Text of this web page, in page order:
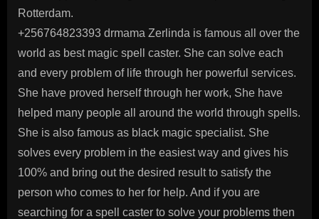
Rotterdam.
+256764823393 drmama Zerlinda is famous all over the
world as best magic spell caster. She can solve each
and every problem of life through her powerful services.
She have proved herself through her work, She have
helped many people all around the world through spells.
She is also famous as black magic specialist. She
solves every problem in the easiest way and gives his
100% and bring out the desired result to satisfy the
person who comes to her for help. And if you are
searching for a spell caster to solve your problems then